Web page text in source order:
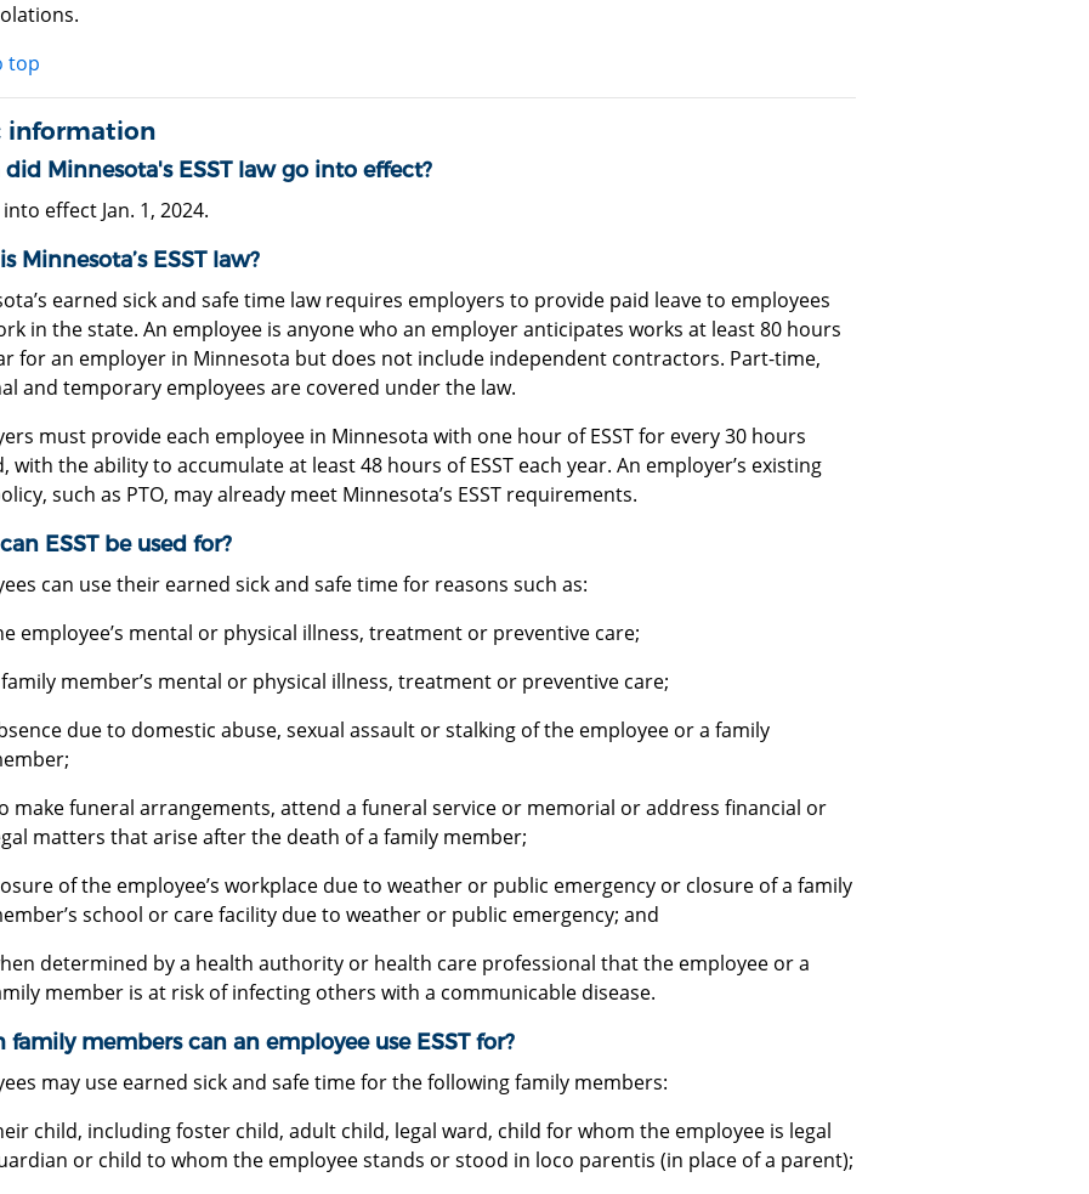
top
information
Minnesota's ESST law go into effect?
effect Jan. 1, 2024.
Minnesota’s ESST law?
earned sick and safe time law requires employers to provide paid leave to employees
in the state. An employee is anyone who an employer anticipates works at least 80 hours
for an employer in Minnesota but does not include independent contractors. Part-time,
and temporary employees are covered under the law.
must provide each employee in Minnesota with one hour of ESST for every 30 hours
with the ability to accumulate at least 48 hours of ESST each year. An employer’s existing
such as PTO, may already meet Minnesota’s ESST requirements.
ESST be used for?
can use their earned sick and safe time for reasons such as:
employee’s mental or physical illness, treatment or preventive care;
member’s mental or physical illness, treatment or preventive care;
due to domestic abuse, sexual assault or stalking of the employee or a family
make funeral arrangements, attend a funeral service or memorial or address financial or
matters that arise after the death of a family member;
of the employee’s workplace due to weather or public emergency or closure of a family
school or care facility due to weather or public emergency; and
determined by a health authority or health care professional that the employee or a
member is at risk of infecting others with a communicable disease.
family members can an employee use ESST for?
may use earned sick and safe time for the following family members:
child, including foster child, adult child, legal ward, child for whom the employee is legal
or child to whom the employee stands or stood in loco parentis (in place of a parent);